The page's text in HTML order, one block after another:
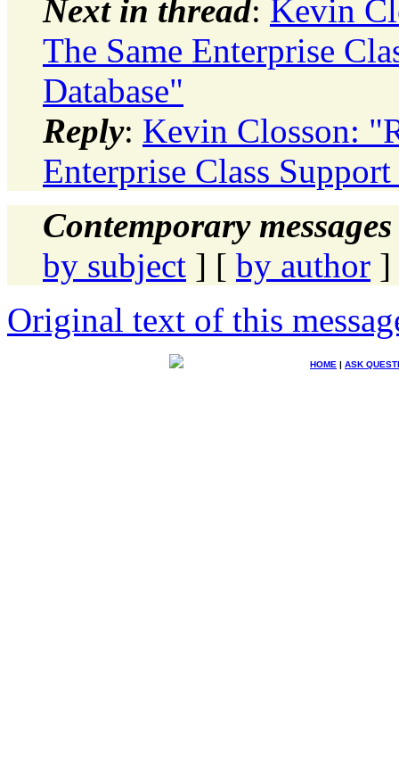
Next in thread: Kevin
The Same Enterprise
Database"
Reply: Kevin Closson:
Enterprise Class
Contemporary
by subject ] [ by author ]
Original text of this
HOME | ASK